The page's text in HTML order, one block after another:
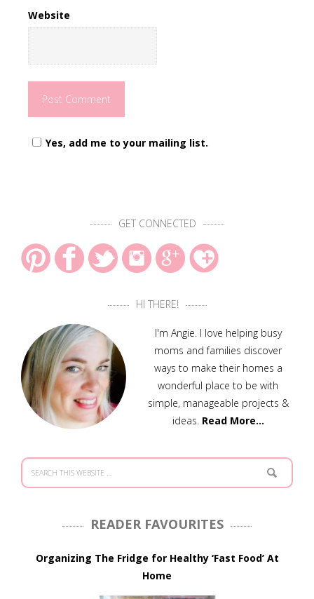
Website
Yes, add me to your mailing list.
GET CONNECTED
HI THERE!
I'm Angie. I love helping busy
moms and families discover
ways to make their homes a
wonderful place to be with
simple, manageable projects &
ideas. Read More…
READER FAVOURITES
Organizing The Fridge for Healthy ‘Fast Food’ At
Home